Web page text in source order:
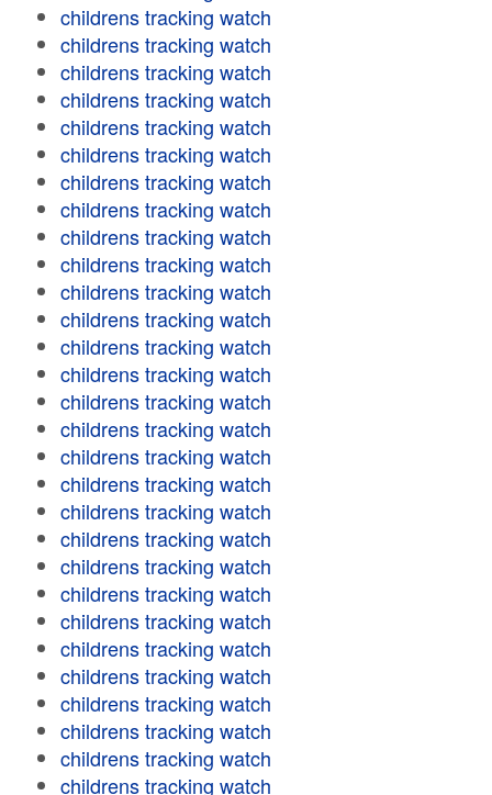
childrens tracking watch
childrens tracking watch
childrens tracking watch
childrens tracking watch
childrens tracking watch
childrens tracking watch
childrens tracking watch
childrens tracking watch
childrens tracking watch
childrens tracking watch
childrens tracking watch
childrens tracking watch
childrens tracking watch
childrens tracking watch
childrens tracking watch
childrens tracking watch
childrens tracking watch
childrens tracking watch
childrens tracking watch
childrens tracking watch
childrens tracking watch
childrens tracking watch
childrens tracking watch
childrens tracking watch
childrens tracking watch
childrens tracking watch
childrens tracking watch
childrens tracking watch
childrens tracking watch